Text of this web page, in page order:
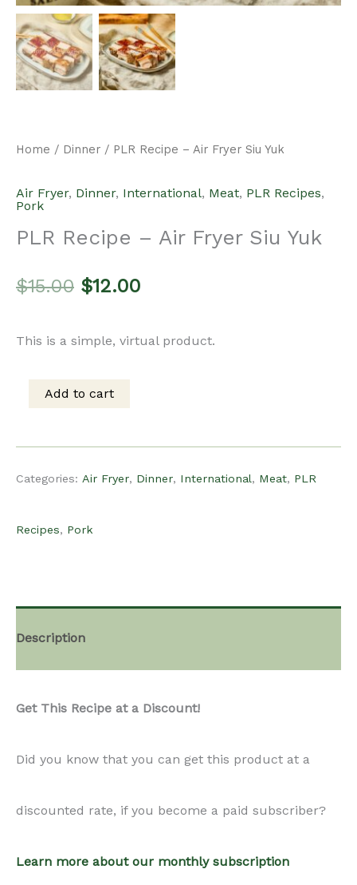
Home / Dinner / PLR Recipe – Air Fryer Siu Yuk
Air Fryer, Dinner, International, Meat, PLR Recipes,
Pork
PLR Recipe – Air Fryer Siu Yuk
$15.00 Original
price
was:
$12.00Current
price
This is a simple, virtual product.
Fryer
Yuk
quantity
Add to cart
Categories: Air Fryer, Dinner, International, Meat, PLR
Recipes, Pork
Description
Get This Recipe at a Discount!
Did you know that you can get this product at a
discounted rate, if you become a paid subscriber?
Learn more about our monthly subscription